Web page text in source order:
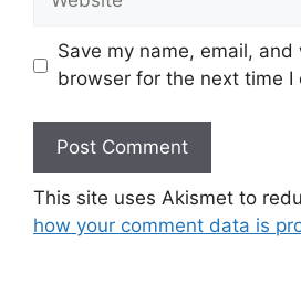
Save my name, email,
browser for the next time I
This site uses Akismet to
how your comment data is